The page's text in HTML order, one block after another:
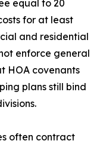
equal to 20
for at least
and residential
enforce general
HOA covenants
plans still bind
often contract